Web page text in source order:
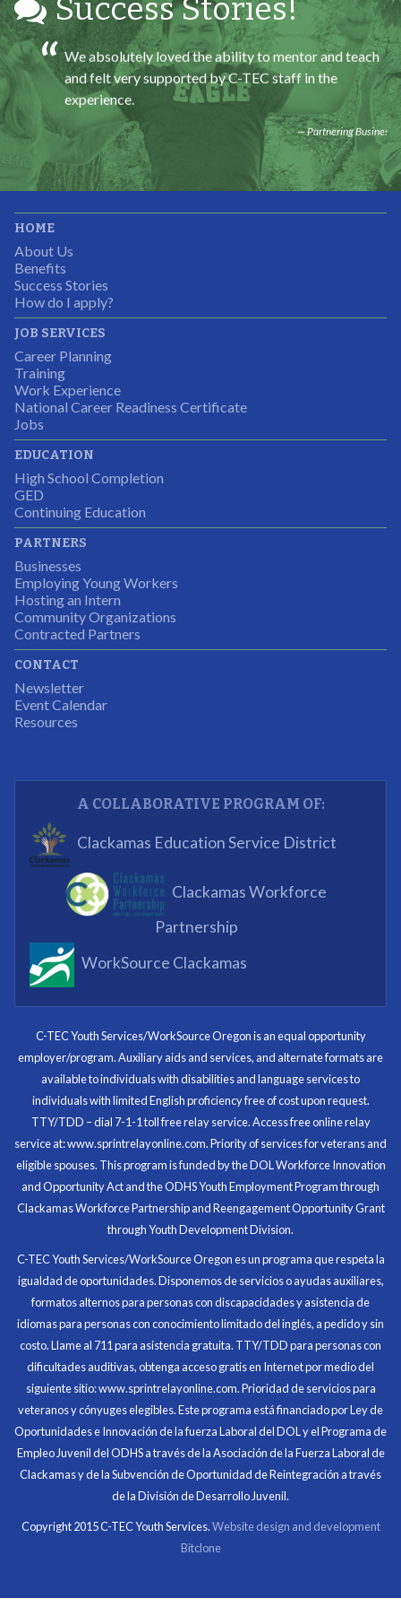
Success Stories!
We absolutely loved the ability to mentor and teach
and felt very supported by C-TEC staff in the
experience.
Partnering Business
It was great working with CTEC. The staff were
Students were so excited to have this opportunity and
the adult mentors were very excited to have the help.
It was a wonderful experience for all.
Partnering Business
I was excited about this opportunity because not only
would I gain some exposure to a field I did not know
but it was also a chance to gain some education.
expand and share our vision and creativity in
supporting a well-rounded program to ensure the
What I enjoyed most was the opportunity to mentor
and get projects completed. We appreciated being a
part of the process.
I know now that I’m capable of joining any workforce
with me forever.
Program Participant
Through my internship experience I was able to save
money for my future, learn new skills and help people.
At the end of the every work day, I felt very satisfied
in what I had accomplished that day.
All C-TEC staff were very helpful and organized. They
facilitated this masterfully.
HOME
About Us
Benefits
Success Stories
How do I apply?
JOB SERVICES
Career Planning
Training
Work Experience
National Career Readiness Certificate
Jobs
EDUCATION
High School Completion
GED
Continuing Education
PARTNERS
Businesses
Employing Young Workers
Hosting an Intern
Community Organizations
Contracted Partners
CONTACT
Newsletter
Event Calendar
Resources
A COLLABORATIVE PROGRAM OF:
Clackamas Education Service District
Clackamas Workforce
Partnership
WorkSource Clackamas
C-TEC Youth Services/WorkSource Oregon is an equal opportunity
employer/program. Auxiliary aids and services, and alternate formats are
available to individuals with disabilities and language services to
individuals with limited English proficiency free of cost upon request.
TTY/TDD – dial 7-1-1 toll free relay service. Access free online relay
service at: www.sprintrelayonline.com. Priority of services for veterans and
eligible spouses. This program is funded by the DOL Workforce Innovation
and Opportunity Act and the ODHS Youth Employment Program through
Clackamas Workforce Partnership and Reengagement Opportunity Grant
through Youth Development Division.
C-TEC Youth Services/WorkSource Oregon es un programa que respeta la
igualdad de oportunidades. Disponemos de servicios o ayudas auxiliares,
formatos alternos para personas con discapacidades y asistencia de
idiomas para personas con conocimiento limitado del inglés, a pedido y sin
costo. Llame al 711 para asistencia gratuita. TTY/TDD para personas con
dificultades auditivas, obtenga acceso gratis en Internet por medio del
siguiente sitio: www.sprintrelayonline.com. Prioridad de servicios para
veteranos y cónyuges elegibles. Este programa está financiado por Ley de
Oportunidades e Innovación de la fuerza Laboral del DOL y el Programa de
Empleo Juvenil del ODHS a través de la Asociación de la Fuerza Laboral de
Clackamas y de la Subvención de Oportunidad de Reintegración a través
de la División de Desarrollo Juvenil.
Copyright 2015 C-TEC Youth Services.Website design and development
Bitclone